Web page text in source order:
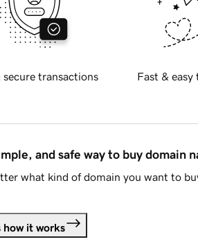
secure transactions Fast & easy
and safe way to buy domain
what kind of domain you want to
how it works